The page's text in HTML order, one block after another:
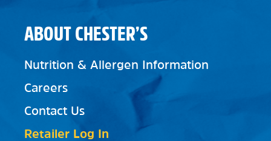
ABOUT CHESTER’S
Nutrition & Allergen Information
Careers
Contact Us
Retailer Log In